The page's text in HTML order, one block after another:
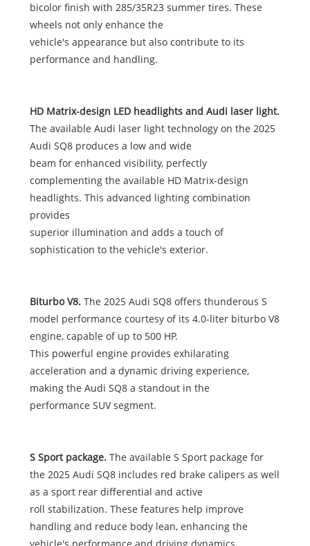
bicolor finish with 285/35R23 summer tires. These
wheels not only enhance the
vehicle's appearance but also contribute to its
performance and handling.
HD Matrix-design LED headlights and Audi laser light.
The available Audi laser light technology on the 2025
Audi SQ8 produces a low and wide
beam for enhanced visibility, perfectly
complementing the available HD Matrix-design
headlights. This advanced lighting combination
provides
superior illumination and adds a touch of
sophistication to the vehicle's exterior.
Biturbo V8. The 2025 Audi SQ8 offers thunderous S
model performance courtesy of its 4.0-liter biturbo V8
engine, capable of up to 500 HP.
This powerful engine provides exhilarating
acceleration and a dynamic driving experience,
making the Audi SQ8 a standout in the
performance SUV segment.
S Sport package.The available S Sport package for
the 2025 Audi SQ8 includes red brake calipers as well
as a sport rear differential and active
roll stabilization. These features help improve
handling and reduce body lean, enhancing the